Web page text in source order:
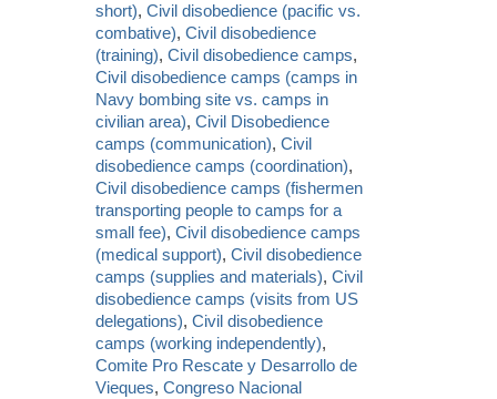
short),Civil disobedience (pacific vs.
combative),Civil disobedience
(training),Civil disobedience camps,
Civil disobedience camps (camps in
Navy bombing site vs. camps in
civilian area),Civil Disobedience
camps (communication),Civil
disobedience camps (coordination),
Civil disobedience camps (fishermen
transporting people to camps for a
small fee),Civil disobedience camps
(medical support),Civil disobedience
camps (supplies and materials),Civil
disobedience camps (visits from US
delegations),Civil disobedience
camps (working independently),
Comite Pro Rescate y Desarrollo de
Vieques,Congreso Nacional